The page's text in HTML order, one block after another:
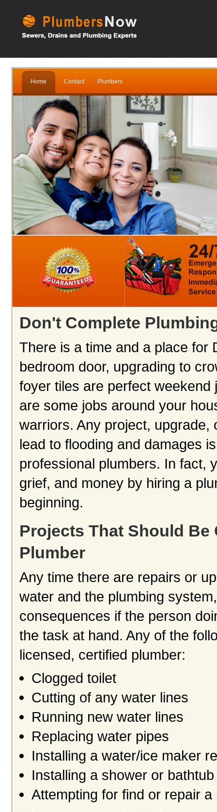
Home Contact Plumbers
Don't Complete
There is a time and a place for
bedroom door, upgrading to
foyer tiles are perfect
are some jobs around your
warriors. Any project,
lead to flooding and damages
professional plumbers. In fact,
grief, and money by hiring a
beginning.
Projects That Should
Plumber
Any time there are repairs or
water and the plumbing
consequences if the person
the task at hand. Any of the
licensed, certified plumber:
Clogged toilet
Cutting of any water lines
Running new water lines
Replacing water pipes
Installing a water/ice maker
Installing a shower or bathtub
Attempting for find or repair